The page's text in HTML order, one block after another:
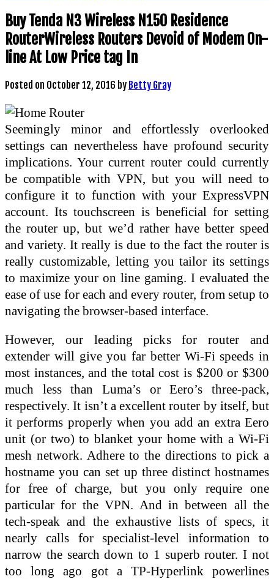
Buy Tenda N3 Wireless N150 Residence
RouterWireless Routers Devoid of Modem On-
line At Low Price tag In
Posted on October 12, 2016 by Betty Gray
Seemingly minor and effortlessly overlooked
settings can nevertheless have profound security
implications. Your current router could currently
be compatible with VPN, but you will need to
configure it to function with your ExpressVPN
account. Its touchscreen is beneficial for setting
the router up, but we’d rather have better speed
and variety. It really is due to the fact the router is
really customizable, letting you tailor its settings
to maximize your on line gaming. I evaluated the
ease of use for each and every router, from setup to
navigating the browser-based interface.
However, our leading picks for router and
extender will give you far better Wi-Fi speeds in
most instances, and the total cost is $200 or $300
much less than Luma’s or Eero’s three-pack,
respectively. It isn’t a excellent router by itself, but
it performs properly when you add an extra Eero
unit (or two) to blanket your home with a Wi-Fi
mesh network. Adhere to the directions to pick a
hostname you can set up three distinct hostnames
for free of charge, but you only require one
particular for the VPN. And in between all the
tech-speak and the exhaustive lists of specs, it
nearly calls for specialist-level information to
narrow the search down to 1 superb router. I not
too long ago got a TP-Hyperlink powerlines